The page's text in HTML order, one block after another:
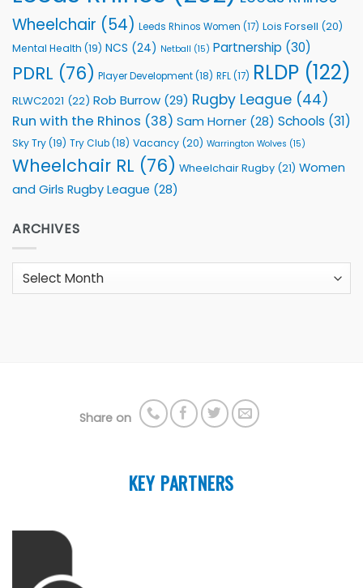
Wheelchair (54) Leeds Rhinos Women (17) Lois Forsell (20)
Mental Health (19) NCS (24) Netball (15) Partnership (30)
PDRL (76) Player Development(18) RFL(17) RLDP (122)
RLWC2021 (22) Rob Burrow (29) Rugby League (44)
Run with the Rhinos (38) Sam Horner (28) Schools (31)
Sky Try(19) Try Club(18) Vacancy (20) Warrington Wolves (15)
Wheelchair RL (76) Wheelchair Rugby (21) Women
and Girls Rugby League (28)
ARCHIVES
Archives
Share on
KEY PARTNERS